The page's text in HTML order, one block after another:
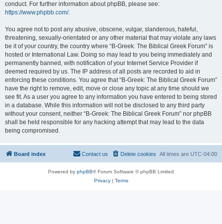
conduct. For further information about phpBB, please see:
https://www.phpbb.com/.
You agree not to post any abusive, obscene, vulgar, slanderous, hateful,
threatening, sexually-orientated or any other material that may violate any laws
be it of your country, the country where “B-Greek: The Biblical Greek Forum” is
hosted or International Law. Doing so may lead to you being immediately and
permanently banned, with notification of your Internet Service Provider if
deemed required by us. The IP address of all posts are recorded to aid in
enforcing these conditions. You agree that “B-Greek: The Biblical Greek Forum”
have the right to remove, edit, move or close any topic at any time should we
see fit. As a user you agree to any information you have entered to being stored
in a database. While this information will not be disclosed to any third party
without your consent, neither “B-Greek: The Biblical Greek Forum” nor phpBB
shall be held responsible for any hacking attempt that may lead to the data
being compromised.
Board index All times are UTC-04:00
Delete cookies
Contact us
Powered by phpBB® Forum Software © phpBB Limited
Privacy| Terms